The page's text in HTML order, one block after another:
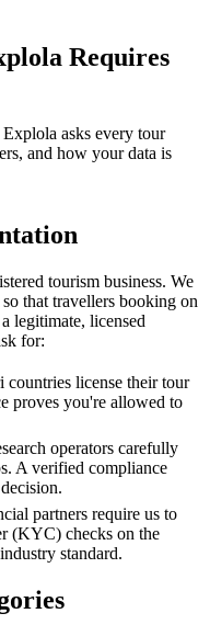
Requires
asks every tour
and how your data is
tourism business. We
that travellers booking on
legitimate, licensed
for:
countries license their tour
proves you're allowed to
operators carefully
A verified compliance
partners require us to
(KYC) checks on the
standard.